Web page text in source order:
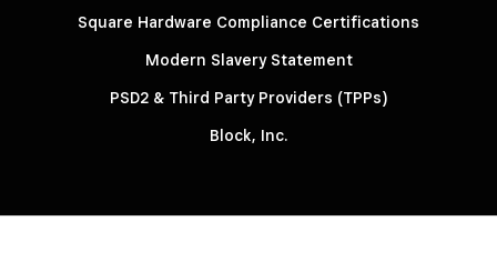
Square Hardware Compliance Certifications
Modern Slavery Statement
PSD2 & Third Party Providers (TPPs)
Block, Inc.